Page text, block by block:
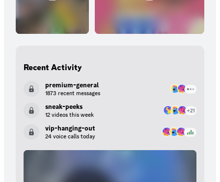
Recent Activity
premium-general
1873 recent messages
sneak-peeks
12 videos this week
vip-hanging-out
24 voice calls today